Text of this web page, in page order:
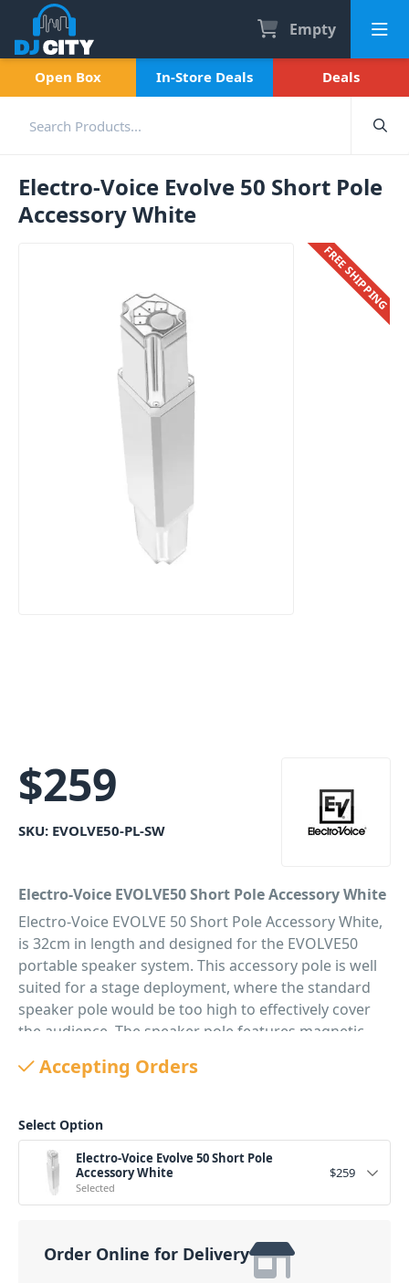
Empty
Open Box In-Store Deals Deals
Electro-Voice Evolve 50 Short Pole
Accessory White
FREE SHIPPING
$259
SKU: EVOLVE50-PL-SW
Electro-Voice EVOLVE50 Short Pole Accessory White
Electro-Voice EVOLVE 50 Short Pole Accessory White,
is 32cm in length and designed for the EVOLVE50
portable speaker system. This accessory pole is well
suited for a stage deployment, where the standard
speaker pole would be too high to effectively cover
the audience. The speaker pole features magnetic
breakdown.
is 1984 mm, using the short pole makes your Evolve
System 1374 mm in height a much more compact
option.
PID: 2590
Accepting Orders
Select Option
Electro-Voice Evolve 50 Short Pole
Accessory White
Selected
$259
Order Online for Delivery